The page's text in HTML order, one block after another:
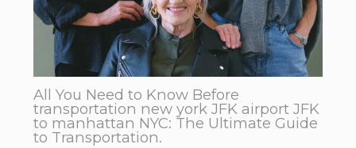
All You Need to Know Before
transportation new york JFK airport JFK
to manhattan NYC: The Ultimate Guide
to Transportation.